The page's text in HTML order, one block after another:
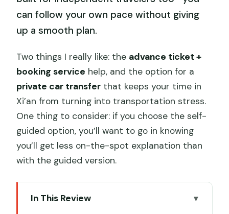
can follow your own pace without giving
up a smooth plan.
Two things I really like: the advance ticket +
booking service help, and the option for a
private car transfer that keeps your time in
Xi’an from turning into transportation stress.
One thing to consider: if you choose the self-
guided option, you’ll want to go in knowing
you’ll get less on-the-spot explanation than
with the guided version.
In This Review